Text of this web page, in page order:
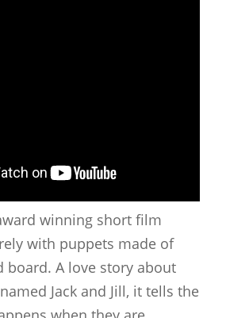
winning short film
with puppets made of
board. A love story about
Jack and Jill, it tells the